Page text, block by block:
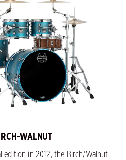
WALNUT
edition in 2012, the Birch/Walnut